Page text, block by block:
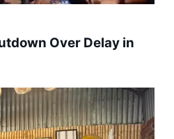
Over Delay in